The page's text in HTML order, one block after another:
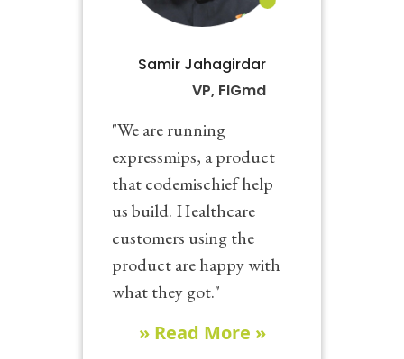
Samir Jahagirdar
VP, FIGmd
"We are running
expressmips, a product
that codemischief help
us build. Healthcare
customers using the
product are happy with
what they got."
» Read More »